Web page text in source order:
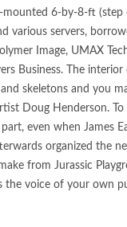
mounted 6-by-8-ft (step
various servers,
Image, UMAX
Business. The
skeletons and you
Doug Henderson. To
even when James
organized the
from Jurassic
the voice of your own